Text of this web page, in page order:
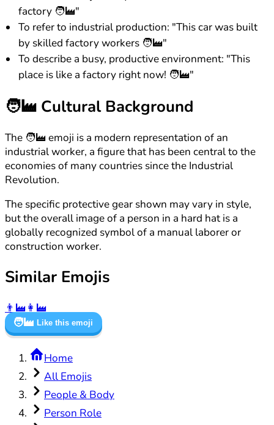
factory 🧑‍🏭"
To refer to industrial production: "This car was built
by skilled factory workers 🧑‍🏭"
To describe a busy, productive environment: "This
place is like a factory right now! 🧑‍🏭"
🧑‍🏭 Cultural Background
The 🧑‍🏭 emoji is a modern representation of an
industrial worker, a figure that has been central to the
economies of many countries since the Industrial
Revolution.
The specific protective gear shown may vary in style,
but the overall image of a person in a hard hat is a
globally recognized symbol of a manual laborer or
construction worker.
Similar Emojis
👨‍🏭👩‍🏭
🧑‍🏭 Like this emoji
Home
All Emojis
People & Body
Person Role